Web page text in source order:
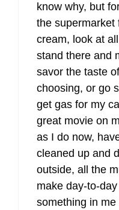
know why, but
the supermarket
cream, look at
stand there and
savor the taste
choosing, or go
get gas for my
great movie on
as I do now,
cleaned up and
outside, all the
make day-to-
something in me